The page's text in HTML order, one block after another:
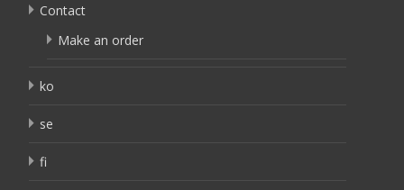
Contact
Make an order
ko
se
fi